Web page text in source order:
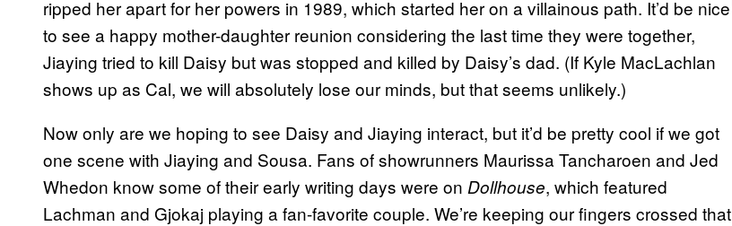
ripped her apart for her powers in 1989, which started her on a villainous path. It’d be nice
to see a happy mother-daughter reunion considering the last time they were together,
Jiaying tried to kill Daisy but was stopped and killed by Daisy’s dad. (If Kyle MacLachlan
shows up as Cal, we will absolutely lose our minds, but that seems unlikely.)
Now only are we hoping to see Daisy and Jiaying interact, but it’d be pretty cool if we got
one scene with Jiaying and Sousa. Fans of showrunners Maurissa Tancharoen and Jed
Whedon know some of their early writing days were on Dollhouse, which featured
Lachman and Gjokaj playing a fan-favorite couple. We’re keeping our fingers crossed that